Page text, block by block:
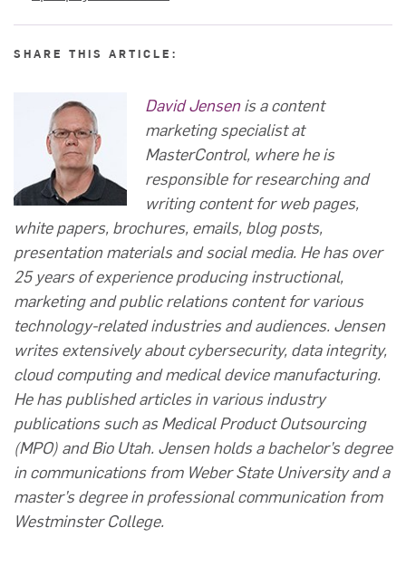
SHARE THIS ARTICLE:
David Jensenis a content
marketing specialist at
MasterControl, where he is
responsible for researching and
writing content for web pages,
white papers, brochures, emails, blog posts,
presentation materials and social media. He has over
25 years of experience producing instructional,
marketing and public relations content for various
technology-related industries and audiences. Jensen
writes extensively about cybersecurity, data integrity,
cloud computing and medical device manufacturing.
He has published articles in various industry
publications such as Medical Product Outsourcing
(MPO) and Bio Utah. Jensen holds a bachelor’s degree
in communications from Weber State University and a
master’s degree in professional communication from
Westminster College.